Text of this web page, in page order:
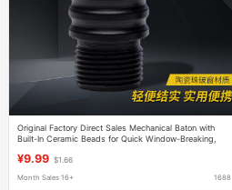
Original Factory Direct Sales Mechanical Baton with
Built-In Ceramic Beads for Quick Window-Breaking,
¥9.99 $1.66
Month Sales 16+ 1688